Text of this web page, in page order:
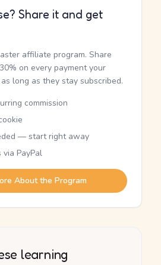
Share it and get
affiliate program. Share
on every payment your
long as they stay subscribed.
commission
— start right away
PayPal
About the Program
learning